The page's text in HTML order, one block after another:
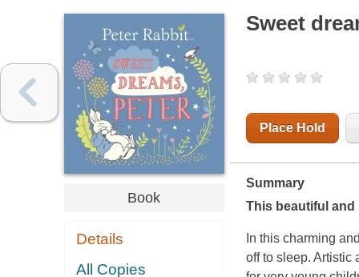
Book
Details
All Copies
Sweet
Place Hold
Summary
This beautiful
In this charming
off to sleep. Artistic